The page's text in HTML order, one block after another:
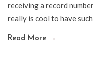
receiving a record
really is cool to have
Read More →